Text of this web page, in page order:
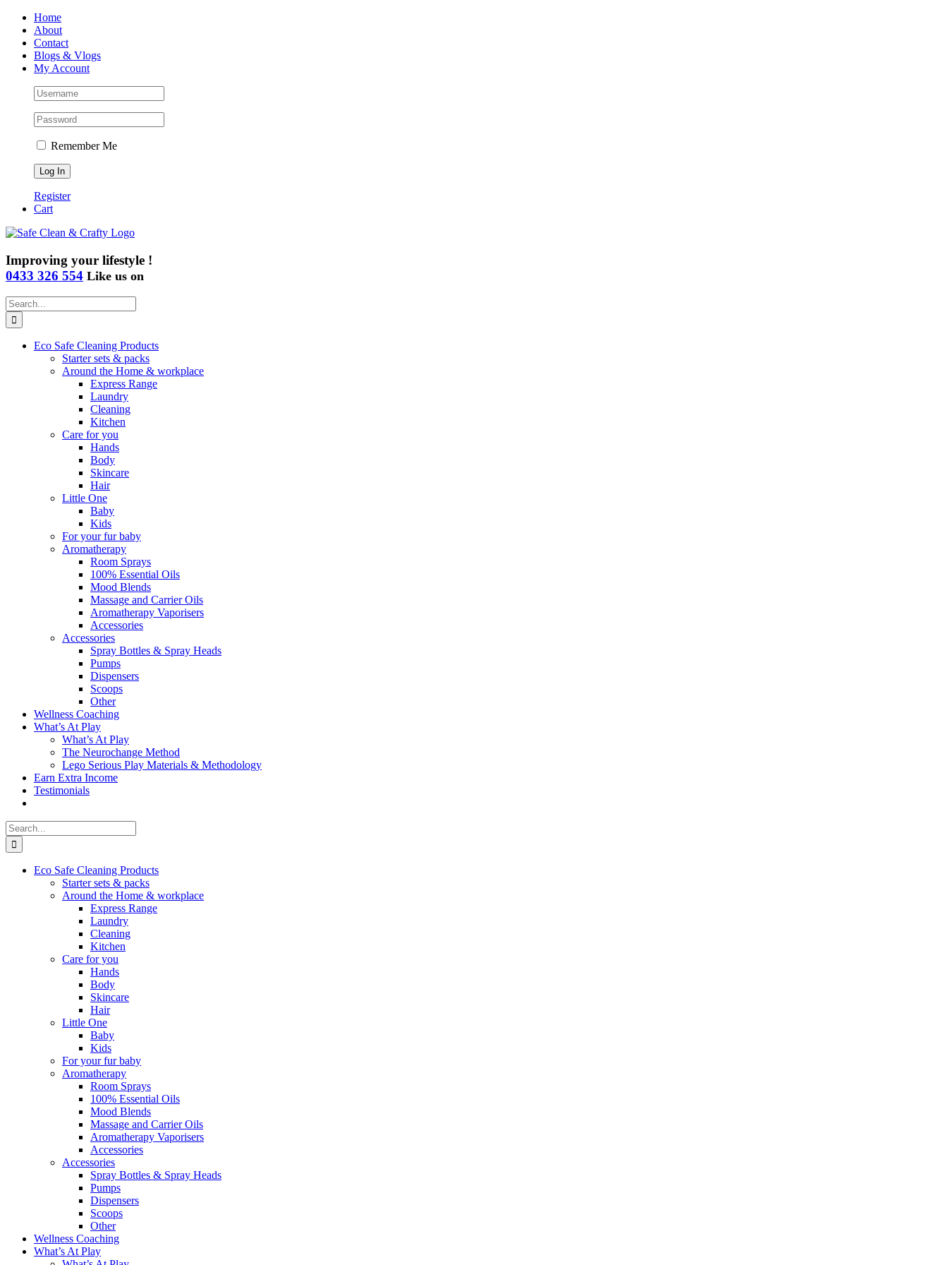
Skip
content
Home
About
Contact
Blogs & Vlogs
My Account
Remember Me
Register
Cart
Improving your lifestyle !
0433 326 554 Like us on
Search
for:
Eco Safe Cleaning Products
Starter sets & packs
Around the Home & workplace
Express Range
Laundry
Cleaning
Kitchen
Care for you
Hands
Body
Skincare
Hair
Little One
Baby
Kids
For your fur baby
Aromatherapy
Room Sprays
100% Essential Oils
Mood Blends
Massage and Carrier Oils
Aromatherapy Vaporisers
Accessories
Accessories
Spray Bottles & Spray Heads
Pumps
Dispensers
Scoops
Other
Wellness Coaching
What’s At Play
What’s At Play
The Neurochange Method
Lego Serious Play Materials & Methodology
Earn Extra Income
Testimonials
Search
for:
Eco Safe Cleaning Products
Starter sets & packs
Around the Home & workplace
Express Range
Laundry
Cleaning
Kitchen
Care for you
Hands
Body
Skincare
Hair
Little One
Baby
Kids
For your fur baby
Aromatherapy
Room Sprays
100% Essential Oils
Mood Blends
Massage and Carrier Oils
Aromatherapy Vaporisers
Accessories
Accessories
Spray Bottles & Spray Heads
Pumps
Dispensers
Scoops
Other
Wellness Coaching
What’s At Play